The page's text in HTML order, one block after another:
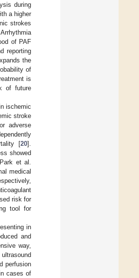
during
a higher
strokes
of PAF
reporting
the
of
is
of future
ischemic
stroke
adverse
[20].
showed
et al.
medical
risk for
tool for
in
and
way,
perfusion
cases of